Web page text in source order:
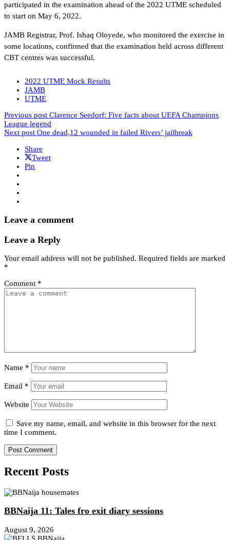
participated in the examination ahead of the 2022 UTME scheduled
to start on May 6, 2022.
JAMB Registrar, Prof. Ishaq Oloyede, who monitored the exercise in
some locations, confirmed that the examination held across different
CBT centres was successful.
2022 UTME Mock Results
JAMB
UTME
Previous post Clarence Seedorf: Five facts about UEFA Champions
League legend
Next post One dead,12 wounded in failed Rivers’ jailbreak
Share
Tweet
Pin
Leave a comment
Leave a Reply
Your email address will not be published. Required fields are marked
*
Comment *
Name *
Email *
Website
Save my name, email, and website in this browser for the next
time I comment.
Recent Posts
BBNaija 11: Tales fro exit diary sessions
August 9, 2026